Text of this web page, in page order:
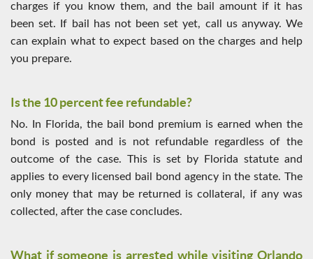
charges if you know them, and the bail amount if it has
been set. If bail has not been set yet, call us anyway. We
can explain what to expect based on the charges and help
you prepare.
Is the 10 percent fee refundable?
No. In Florida, the bail bond premium is earned when the
bond is posted and is not refundable regardless of the
outcome of the case. This is set by Florida statute and
applies to every licensed bail bond agency in the state. The
only money that may be returned is collateral, if any was
collected, after the case concludes.
What if someone is arrested while visiting Orlando